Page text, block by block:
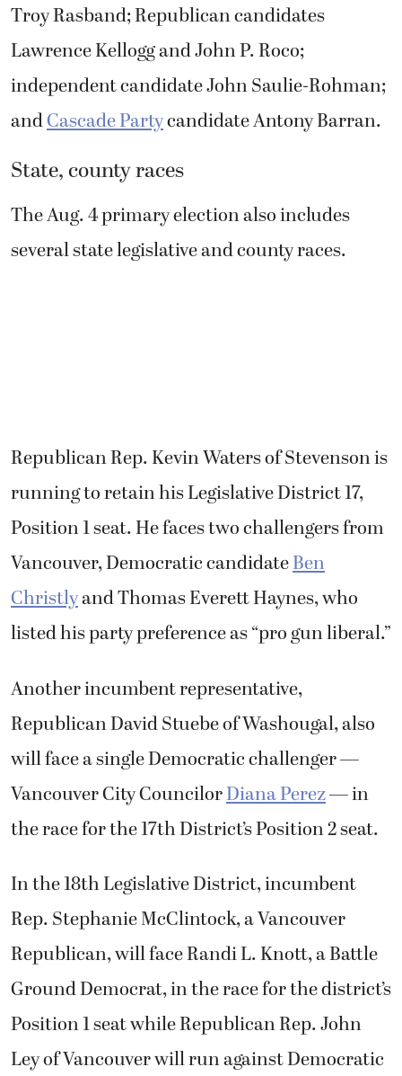
Troy Rasband; Republican candidates
Lawrence Kellogg and John P. Roco;
independent candidate John Saulie-Rohman;
andCascade Partycandidate Antony Barran.
State, county races
The Aug. 4 primary election also includes
several state legislative and county races.
Republican Rep. Kevin Waters of Stevenson is
running to retain his Legislative District 17,
Position 1 seat. He faces two challengers from
Vancouver, Democratic candidateBen
Christlyand Thomas Everett Haynes, who
listed his party preference as “pro gun liberal.”
Another incumbent representative,
Republican David Stuebe of Washougal, also
will face a single Democratic challenger —
Vancouver City CouncilorDiana Perez— in
the race for the 17th District’s Position 2 seat.
In the 18th Legislative District, incumbent
Rep. Stephanie McClintock, a Vancouver
Republican, will face Randi L. Knott, a Battle
Ground Democrat, in the race for the district’s
Position 1 seat while Republican Rep. John
Ley of Vancouver will run against Democratic